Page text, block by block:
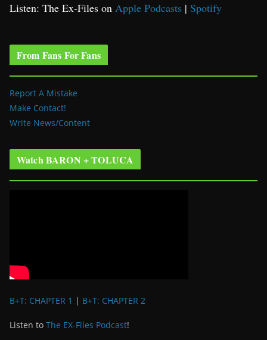
Listen: The Ex-Files on Apple Podcasts | Spotify
From Fans For Fans
Report A Mistake
Make Contact!
Write News/Content
Watch BARON + TOLUCA
B+T: CHAPTER 1 | B+T: CHAPTER 2
Listen to The EX-Files Podcast!